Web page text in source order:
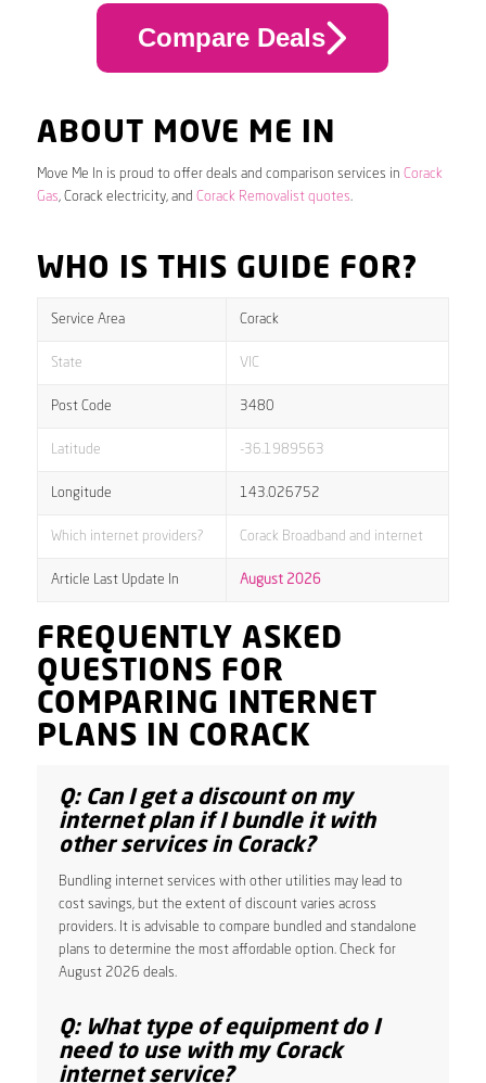
Compare Deals
ABOUT MOVE ME IN
Move Me In is proud to offer deals and comparison services in Corack
Gas, Corack electricity, and Corack Removalist quotes.
WHO IS THIS GUIDE FOR?
Service Area Corack
State VIC
Post Code 3480
Latitude -36.1989563
Longitude 143.026752
Which internet providers? Corack Broadband and internet
Article Last Update In August 2026
FREQUENTLY ASKED
QUESTIONS FOR
COMPARING INTERNET
PLANS IN CORACK
Q: Can I get a discount on my
internet plan if I bundle it with
other services in Corack?
Bundling internet services with other utilities may lead to
cost savings, but the extent of discount varies across
providers. It is advisable to compare bundled and standalone
plans to determine the most affordable option. Check for
August 2026 deals.
Q: What type of equipment do I
need to use with my Corack
internet service?